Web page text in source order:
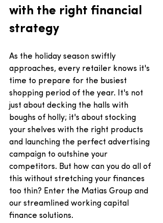
with the right financial
strategy
As the holiday season swiftly
approaches, every retailer knows it's
time to prepare for the busiest
shopping period of the year. It's not
just about decking the halls with
boughs of holly; it's about stocking
your shelves with the right products
and launching the perfect advertising
campaign to outshine your
competitors. But how can you do all of
this without stretching your finances
too thin? Enter the Matias Group and
our streamlined working capital
finance solutions.